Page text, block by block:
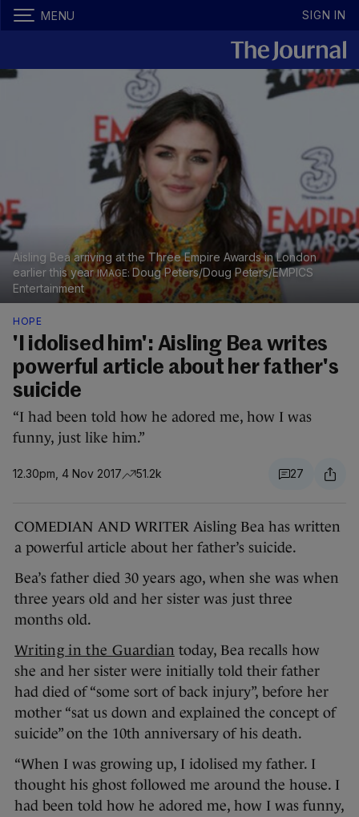
MENU SIGN IN
Aisling Bea arriving at the Three Empire Awards in London
earlier this year
Doug Peters/Doug Peters/EMPICS
Entertainment
HOPE
'I idolised him': Aisling Bea writes
powerful article about her father's
suicide
“I had been told how he adored me, how I was
funny, just like him.”
12.30pm, 4 Nov 2017 51.2k 27
COMEDIAN AND WRITER Aisling Bea has written
a powerful article about her father’s suicide.
Bea’s father died 30 years ago, when she was when
three years old and her sister was just three
months old.
Writing in the Guardian today, Bea recalls how
she and her sister were initially told their father
had died of “some sort of back injury”, before her
mother “sat us down and explained the concept of
suicide” on the 10th anniversary of his death.
“When I was growing up, I idolised my father. I
thought his ghost followed me around the house. I
had been told how he adored me, how I was funny,